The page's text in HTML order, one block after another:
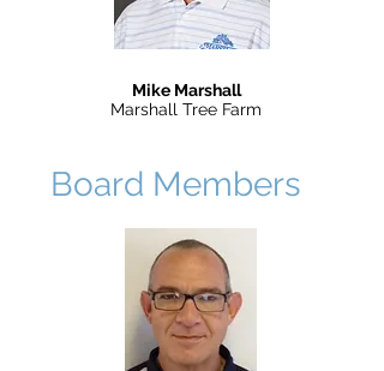
Mike Marshall
Marshall Tree Farm
Board Members